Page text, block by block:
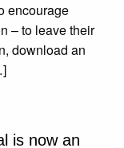
encourage
– to leave their
download an
is now an